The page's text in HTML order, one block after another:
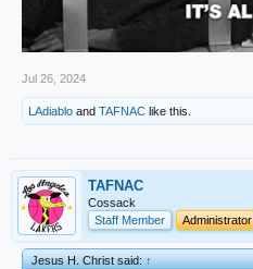
Jul 26, 2024
LAdiablo and TAFNAC like this.
TAFNAC
Cossack
Staff Member
Administrator
Jesus H. Christ said:↑